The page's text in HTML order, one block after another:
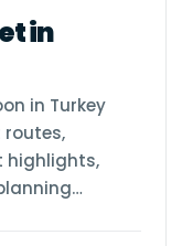
in
in Turkey
highlights,